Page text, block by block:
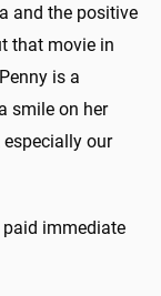
and the positive
that movie in
is a
smile on her
our
paid immediate